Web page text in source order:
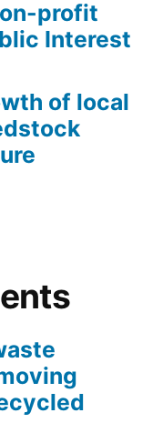
profit
Interest
of local